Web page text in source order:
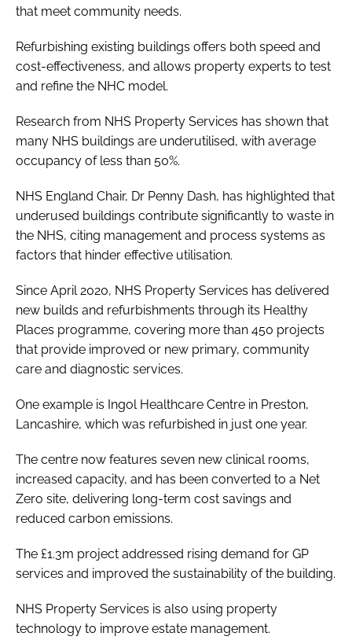
that meet community needs.
Refurbishing existing buildings offers both speed and
cost-effectiveness, and allows property experts to test
and refine the NHC model.
Research from NHS Property Services has shown that
many NHS buildings are underutilised, with average
occupancy of less than 50%.
NHS England Chair, Dr Penny Dash, has highlighted that
underused buildings contribute significantly to waste in
the NHS, citing management and process systems as
factors that hinder effective utilisation.
Since April 2020, NHS Property Services has delivered
new builds and refurbishments through its Healthy
Places programme, covering more than 450 projects
that provide improved or new primary, community
care and diagnostic services.
One example is Ingol Healthcare Centre in Preston,
Lancashire, which was refurbished in just one year.
The centre now features seven new clinical rooms,
increased capacity, and has been converted to a Net
Zero site, delivering long-term cost savings and
reduced carbon emissions.
The £1.3m project addressed rising demand for GP
services and improved the sustainability of the building.
NHS Property Services is also using property
technology to improve estate management.